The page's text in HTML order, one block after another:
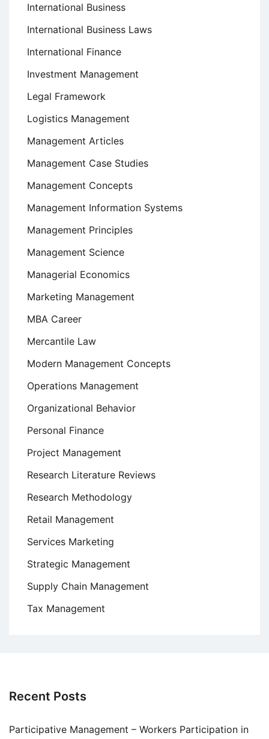
International Business
International Business Laws
International Finance
Investment Management
Legal Framework
Logistics Management
Management Articles
Management Case Studies
Management Concepts
Management Information Systems
Management Principles
Management Science
Managerial Economics
Marketing Management
MBA Career
Mercantile Law
Modern Management Concepts
Operations Management
Organizational Behavior
Personal Finance
Project Management
Research Literature Reviews
Research Methodology
Retail Management
Services Marketing
Strategic Management
Supply Chain Management
Tax Management
Recent Posts
Participative Management – Workers Participation in